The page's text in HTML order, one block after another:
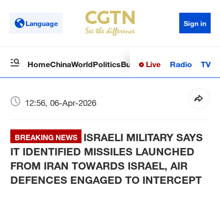
Language Sign in
HomeChinaWorldPoliticsBusinessSci-TechHealth
Live Radio TV
12:56, 06-Apr-2026
BREAKING NEWS
ISRAELI MILITARY SAYS
IT IDENTIFIED MISSILES LAUNCHED
FROM IRAN TOWARDS ISRAEL, AIR
DEFENCES ENGAGED TO INTERCEPT